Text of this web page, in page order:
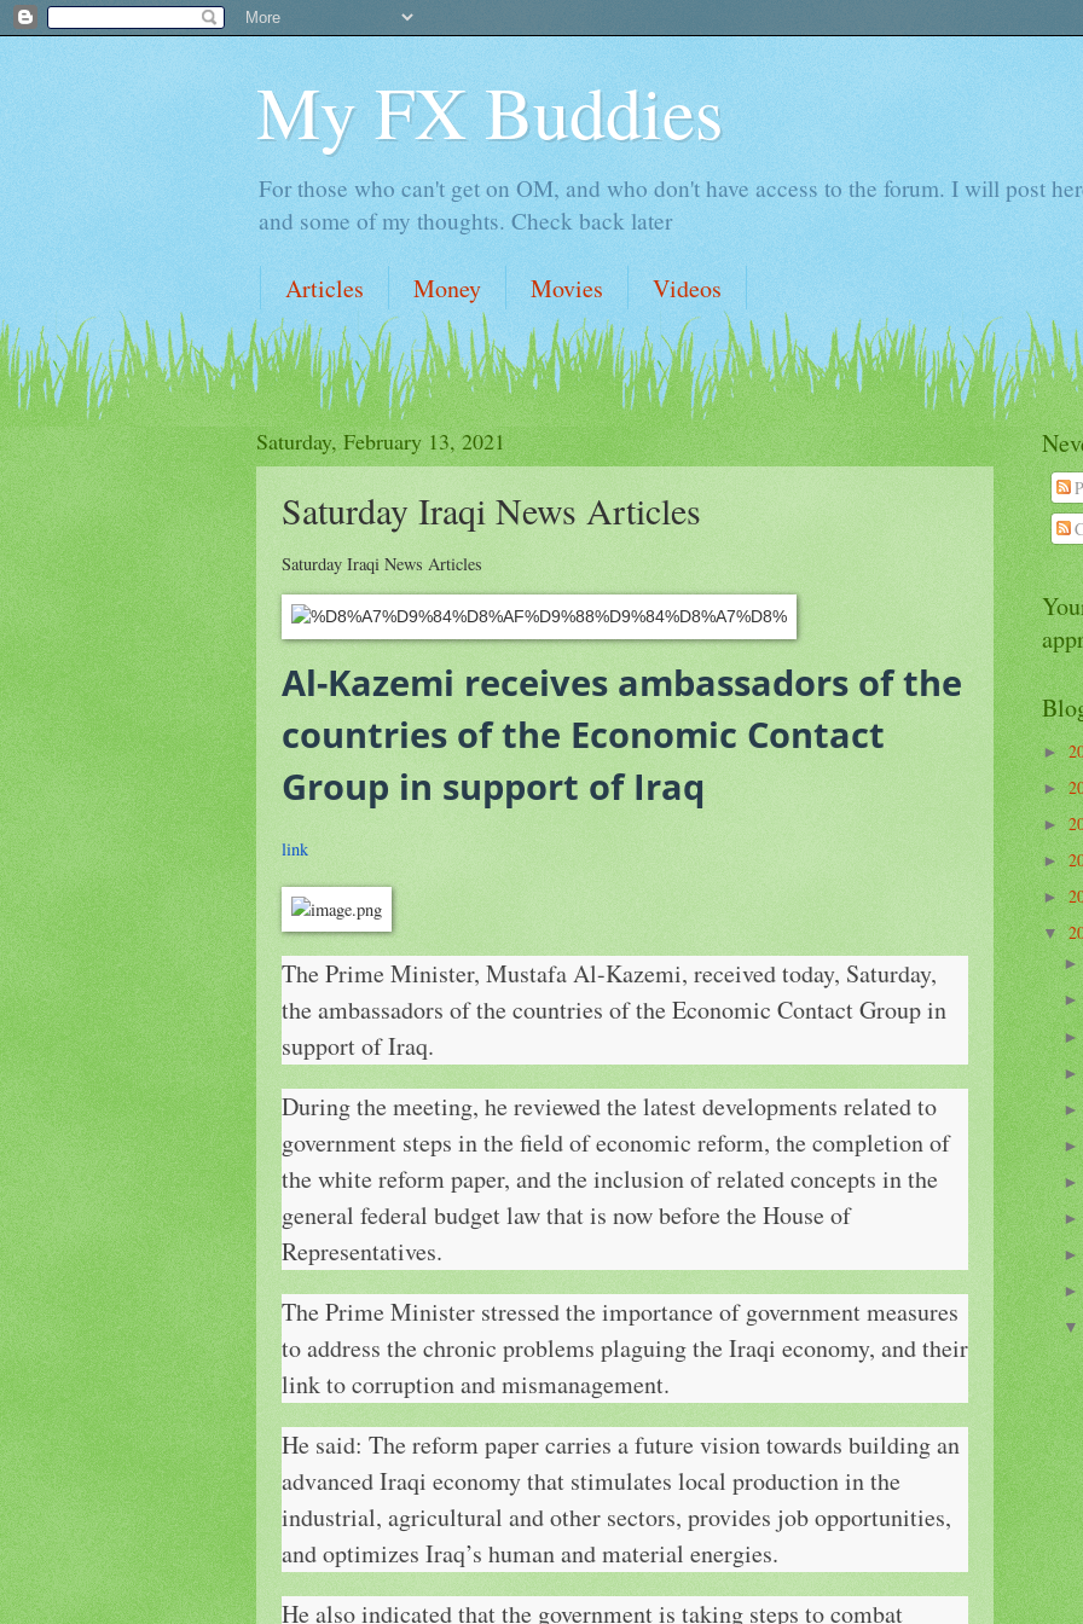
My FX Buddies
For those who can't get on OM, and who don't have access to the forum. I will post
and some of my thoughts. Check back later
Articles Money Movies Videos
Saturday, February 13, 2021
Saturday Iraqi News Articles
Saturday Iraqi News Articles
Al-Kazemi receives ambassadors of the
countries of the Economic Contact
Group in support of Iraq
link
The Prime Minister, Mustafa Al-Kazemi, received today, Saturday,
the ambassadors of the countries of the Economic Contact Group in
support of Iraq.
During the meeting, he reviewed the latest developments related to
government steps in the field of economic reform, the completion of
the white reform paper, and the inclusion of related concepts in the
general federal budget law that is now before the House of
Representatives.
The Prime Minister stressed the importance of government measures
to address the chronic problems plaguing the Iraqi economy, and their
link to corruption and mismanagement.
He said: The reform paper carries a future vision towards building an
advanced Iraqi economy that stimulates local production in the
industrial, agricultural and other sectors, provides job opportunities,
and optimizes Iraq’s human and material energies.
He also indicated that the government is taking steps to combat
►
►
►
►
►
▼